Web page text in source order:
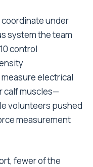
under
system the team
control
electrical
calf muscles—
volunteers pushed
measurement
fewer of the